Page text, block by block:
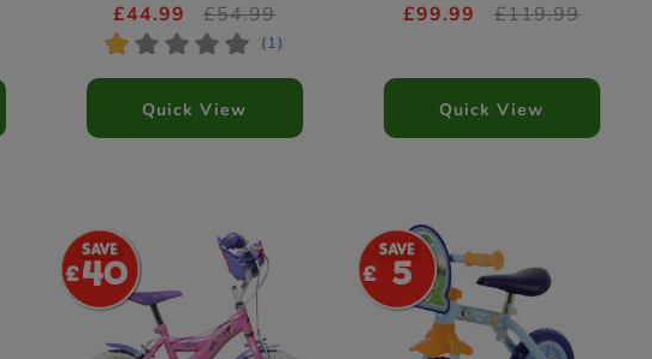
£44.99 £54.99
* * * * * (1)
Quick View
£99.99 £119.99
Quick View
40 5